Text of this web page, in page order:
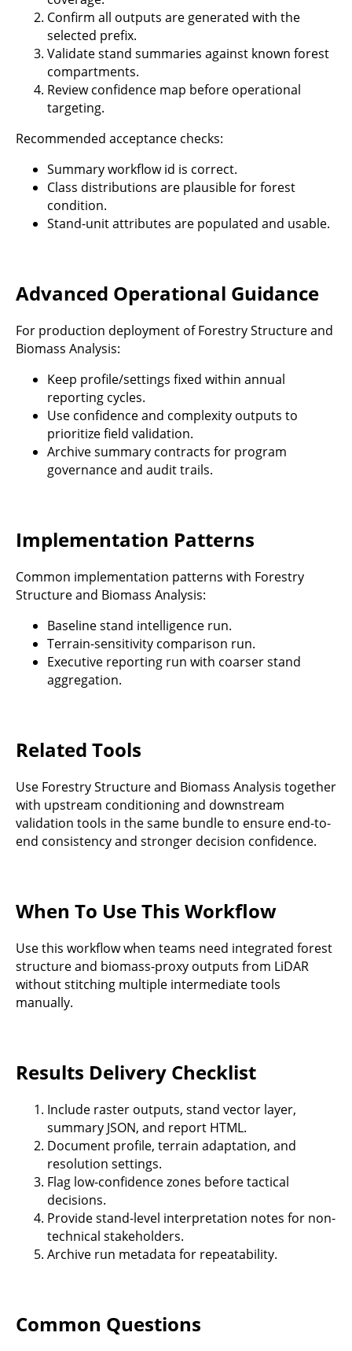
Confirm all outputs are generated with the
selected prefix.
Validate stand summaries against known forest
compartments.
Review confidence map before operational
targeting.
Recommended acceptance checks:
Summary workflow id is correct.
Class distributions are plausible for forest
condition.
Stand-unit attributes are populated and usable.
Advanced Operational Guidance
For production deployment of Forestry Structure and
Biomass Analysis:
Keep profile/settings fixed within annual
reporting cycles.
Use confidence and complexity outputs to
prioritize field validation.
Archive summary contracts for program
governance and audit trails.
Implementation Patterns
Common implementation patterns with Forestry
Structure and Biomass Analysis:
Baseline stand intelligence run.
Terrain-sensitivity comparison run.
Executive reporting run with coarser stand
aggregation.
Related Tools
Use Forestry Structure and Biomass Analysis together
with upstream conditioning and downstream
validation tools in the same bundle to ensure end-to-
end consistency and stronger decision confidence.
When To Use This Workflow
Use this workflow when teams need integrated forest
structure and biomass-proxy outputs from LiDAR
without stitching multiple intermediate tools
manually.
Results Delivery Checklist
Include raster outputs, stand vector layer,
summary JSON, and report HTML.
Document profile, terrain adaptation, and
resolution settings.
Flag low-confidence zones before tactical
decisions.
Provide stand-level interpretation notes for non-
technical stakeholders.
Archive run metadata for repeatability.
Common Questions